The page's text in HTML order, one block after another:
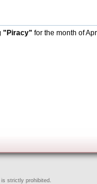
"Piracy" for the month of
strictly prohibited.